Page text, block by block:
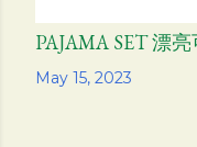
May 15, 2023
PAJAMA SET 漂
Share